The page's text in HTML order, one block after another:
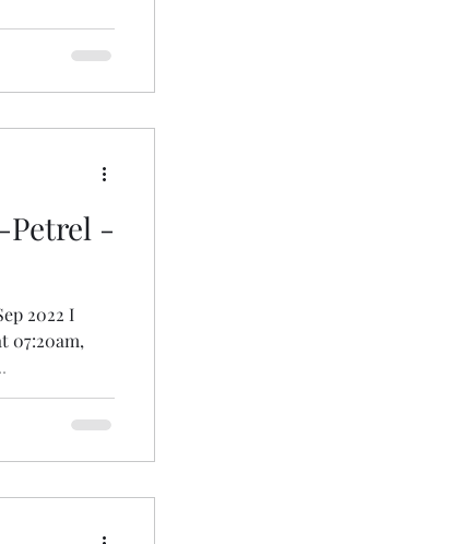
-
2022 I
07:20am,